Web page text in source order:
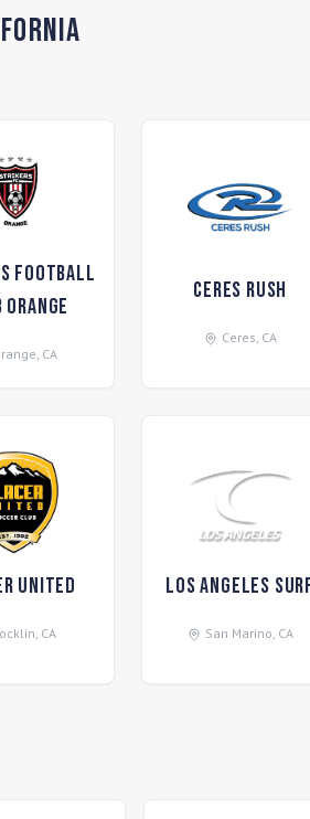
Football
Orange
, CA
Ceres Rush
Ceres, CA
United
, CA
Los Angeles
San Marino, CA